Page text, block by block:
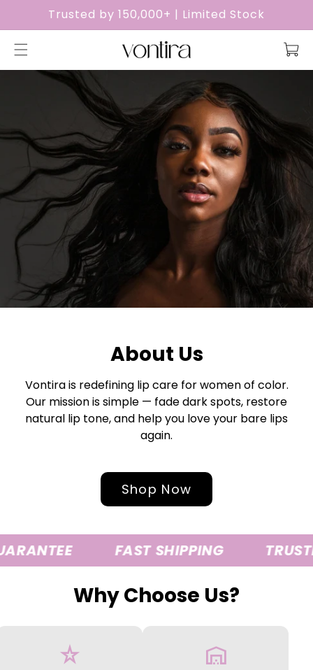
Skip to
content
Trusted by 150,000+ | Limited Stock
Cart
About Us
Vontira is redefining lip care for women of color.
Our mission is simple — fade dark spots, restore
natural lip tone, and help you love your bare lips
again.
Shop Now
FAST SHIPPING
Why Choose Us?
star_rate warehouse